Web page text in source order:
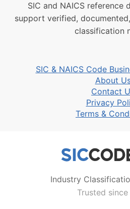
SIC and NAICS reference
support verified,
classification
SIC & NAICS Code
About
Contact
Privacy
Terms &
Industry
Trusted since